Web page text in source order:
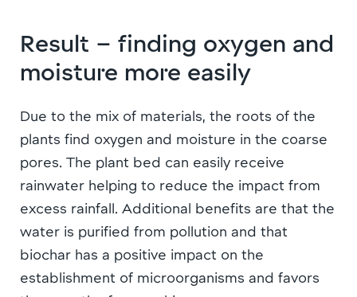
Result – finding oxygen and
moisture more easily
Due to the mix of materials, the roots of the
plants find oxygen and moisture in the coarse
pores. The plant bed can easily receive
rainwater helping to reduce the impact from
excess rainfall. Additional benefits are that the
water is purified from pollution and that
biochar has a positive impact on the
establishment of microorganisms and favors